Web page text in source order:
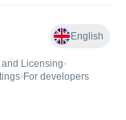
English
and Licensing•
• For developers